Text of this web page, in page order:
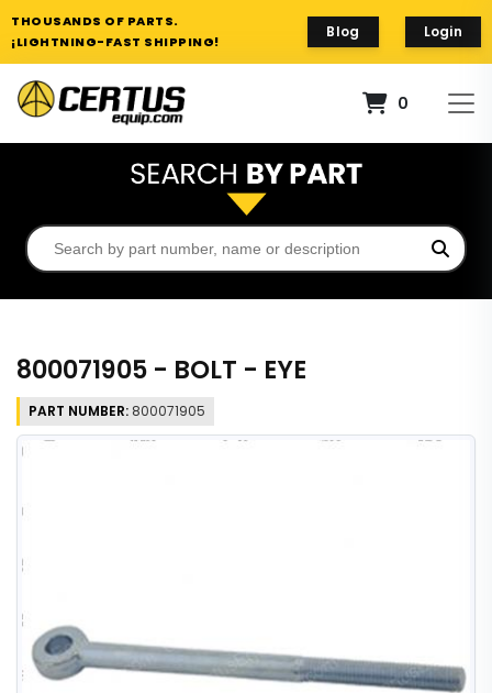
THOUSANDS OF PARTS.
¡LIGHTNING-FAST SHIPPING!
Blog Login
0
800071905 - BOLT - EYE
PART NUMBER: 800071905